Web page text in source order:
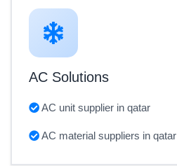
AC Solutions
AC unit supplier in qatar
AC material suppliers in qatar